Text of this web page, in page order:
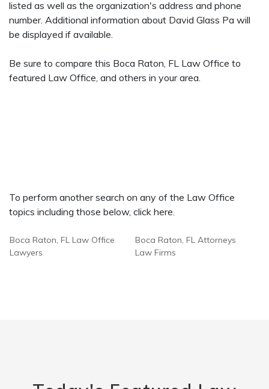
listed as well as the organization's address and phone
number. Additional information about David Glass Pa will
be displayed if available.
Be sure to compare this Boca Raton, FL Law Office to
featured Law Office, and others in your area.
To perform another search on any of the Law Office
topics including those below, click here.
Boca Raton, FL Law Office
Lawyers
Boca Raton, FL Attorneys
Law Firms